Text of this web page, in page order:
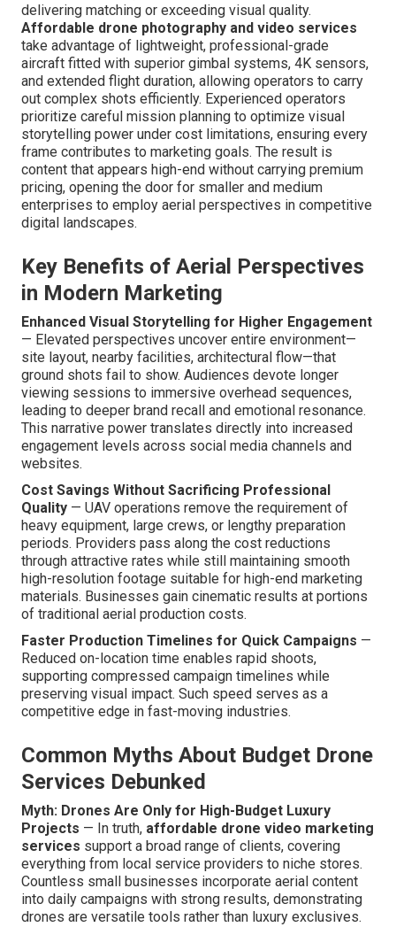
delivering matching or exceeding visual quality.
Affordable drone photography and video services
take advantage of lightweight, professional-grade
aircraft fitted with superior gimbal systems, 4K sensors,
and extended flight duration, allowing operators to carry
out complex shots efficiently. Experienced operators
prioritize careful mission planning to optimize visual
storytelling power under cost limitations, ensuring every
frame contributes to marketing goals. The result is
content that appears high-end without carrying premium
pricing, opening the door for smaller and medium
enterprises to employ aerial perspectives in competitive
digital landscapes.
Key Benefits of Aerial Perspectives
in Modern Marketing
Enhanced Visual Storytelling for Higher Engagement
— Elevated perspectives uncover entire environment—
site layout, nearby facilities, architectural flow—that
ground shots fail to show. Audiences devote longer
viewing sessions to immersive overhead sequences,
leading to deeper brand recall and emotional resonance.
This narrative power translates directly into increased
engagement levels across social media channels and
websites.
Cost Savings Without Sacrificing Professional
Quality — UAV operations remove the requirement of
heavy equipment, large crews, or lengthy preparation
periods. Providers pass along the cost reductions
through attractive rates while still maintaining smooth
high-resolution footage suitable for high-end marketing
materials. Businesses gain cinematic results at portions
of traditional aerial production costs.
Faster Production Timelines for Quick Campaigns —
Reduced on-location time enables rapid shoots,
supporting compressed campaign timelines while
preserving visual impact. Such speed serves as a
competitive edge in fast-moving industries.
Common Myths About Budget Drone
Services Debunked
Myth: Drones Are Only for High-Budget Luxury
Projects — In truth, affordable drone video marketing
services support a broad range of clients, covering
everything from local service providers to niche stores.
Countless small businesses incorporate aerial content
into daily campaigns with strong results, demonstrating
drones are versatile tools rather than luxury exclusives.